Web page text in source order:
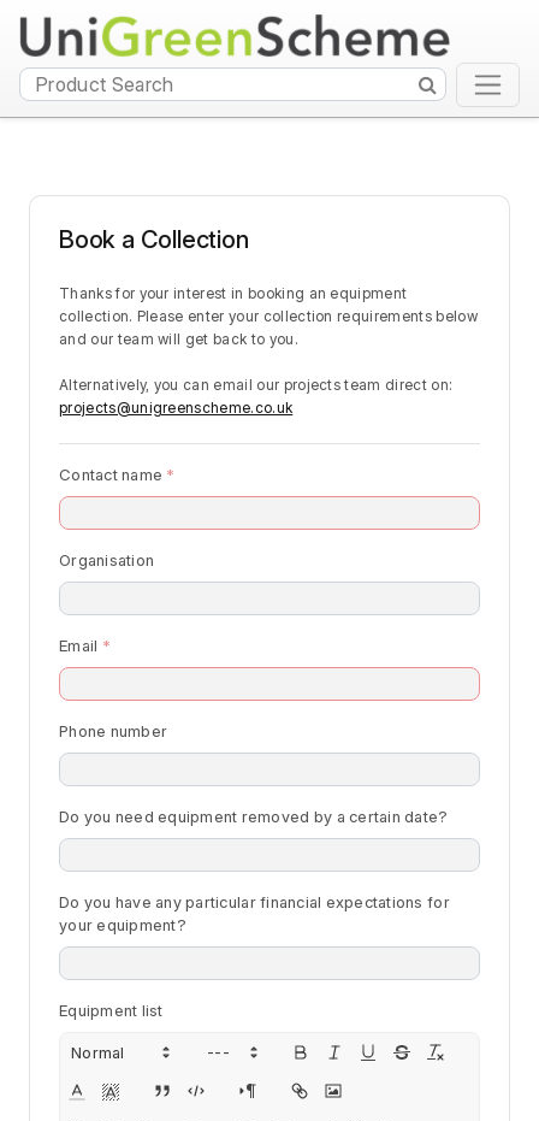
Book a Collection
Thanks for your interest in booking an equipment
collection. Please enter your collection requirements below
and our team will get back to you.
projects@unigreenscheme.co.uk
Contact name
Organisation
Email
Phone number
Do you need equipment removed by a certain date?
Do you have any particular financial expectations for
your equipment?
Equipment list